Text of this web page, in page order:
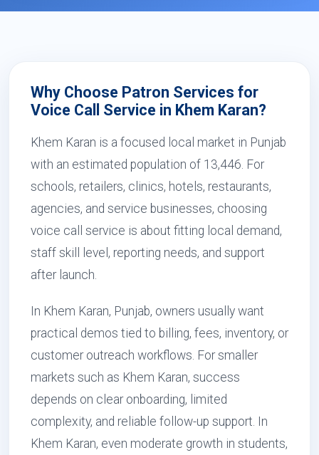
Why Choose Patron Services for
Voice Call Service in Khem Karan?
Khem Karan is a focused local market in Punjab
with an estimated population of 13,446. For
schools, retailers, clinics, hotels, restaurants,
agencies, and service businesses, choosing
voice call service is about fitting local demand,
staff skill level, reporting needs, and support
after launch.
In Khem Karan, Punjab, owners usually want
practical demos tied to billing, fees, inventory, or
customer outreach workflows. For smaller
markets such as Khem Karan, success
depends on clear onboarding, limited
complexity, and reliable follow-up support. In
Khem Karan, even moderate growth in students,